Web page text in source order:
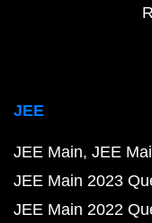
JEE
JEE Main JEE
JEE Main 2023
JEE Main 2022